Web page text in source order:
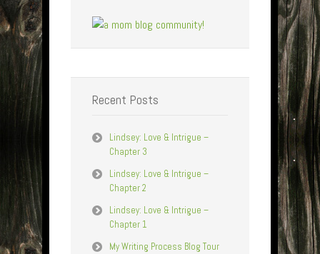
Recent Posts
Lindsey: Love & Intrigue –
Chapter 3
Lindsey: Love & Intrigue –
Chapter 2
Lindsey: Love & Intrigue –
Chapter 1
My Writing Process Blog Tour